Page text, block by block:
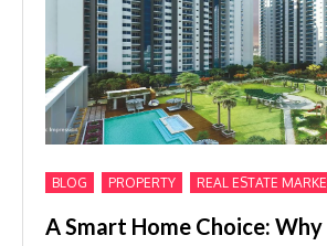
BLOG PROPERTY REAL ESTATE
A Smart Home Choice: Why